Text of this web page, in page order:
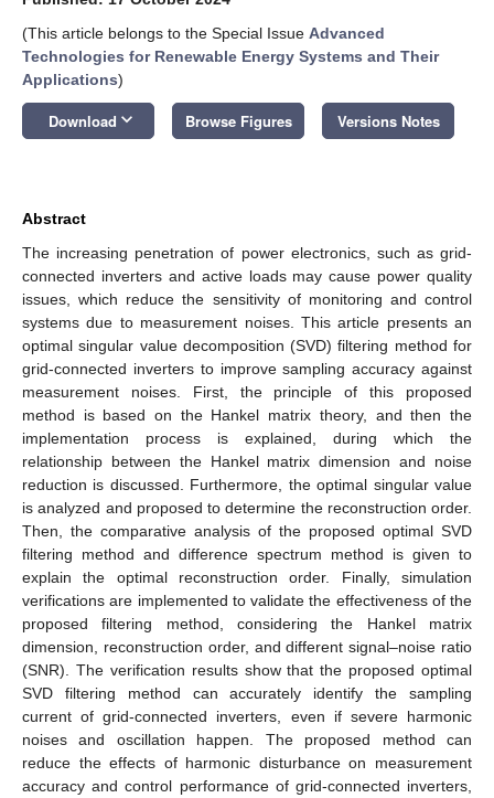
(This article belongs to the Special Issue Advanced
Technologies for Renewable Energy Systems and Their
Applications)
Download keyboard_arrow_down Browse Figures Versions Notes
Abstract
The increasing penetration of power electronics, such as grid-
connected inverters and active loads may cause power quality
issues, which reduce the sensitivity of monitoring and control
systems due to measurement noises. This article presents an
optimal singular value decomposition (SVD) filtering method for
grid-connected inverters to improve sampling accuracy against
measurement noises. First, the principle of this proposed
method is based on the Hankel matrix theory, and then the
implementation process is explained, during which the
relationship between the Hankel matrix dimension and noise
reduction is discussed. Furthermore, the optimal singular value
is analyzed and proposed to determine the reconstruction order.
Then, the comparative analysis of the proposed optimal SVD
filtering method and difference spectrum method is given to
explain the optimal reconstruction order. Finally, simulation
verifications are implemented to validate the effectiveness of the
proposed filtering method, considering the Hankel matrix
dimension, reconstruction order, and different signal–noise ratio
(SNR). The verification results show that the proposed optimal
SVD filtering method can accurately identify the sampling
current of grid-connected inverters, even if severe harmonic
noises and oscillation happen. The proposed method can
reduce the effects of harmonic disturbance on measurement
accuracy and control performance of grid-connected inverters,